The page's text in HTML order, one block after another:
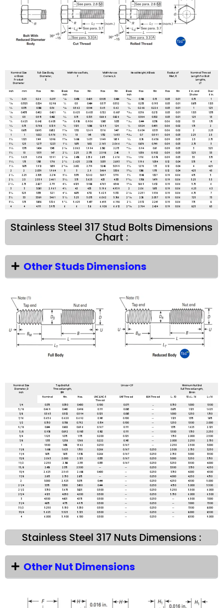
Nominal Size
or Basic
Product
Diameter
Full-Size Body
Diameter,
E
Width Across Flats,
F
Width Across
Corners, G
Head Height, H Basic
Radius of
Fillet, R
Nominal Thread
Length for Bolt
Lengths,
LT
inch mm Max Min
Basic
inch
Max Min Max Min
Basic
inch
Max Min Max Min
6 in. and
Shoter
Over
6 in.
1⁄4
0.25 0.26 0.237 7⁄16 0.438 0.425 0.505 0.484 11⁄64 0.188 0.15 0.03 0.01 0.75
1
5⁄16
0.3125 0.324 0.298 1⁄2 0.5 0.484 0.577 0.552 7⁄32 0.235 0.195 0.03 0.01 0.875
1.125
3⁄8
0.375 0.388 0.36 9⁄16 0.562 0.544 0.65 0.62 1⁄4 0.268 0.226 0.03 0.01 1
1.25
7⁄16
0.4375 0.452 0.421 5⁄8 0.625 0.603 0.722 0.687 19⁄64 0.316 0.272 0.03 0.01 1.125
1.375
1⁄2
0.5 0.515 0.482 3⁄4 0.75 0.725 0.866 0.826 11⁄32 0.364 0.302 0.03 0.01 1.25
1.5
5⁄8
0.625 0.642 0.605 15⁄16 0.938 0.906 1.083 1.033 27⁄64 0.444 0.378 0.06 0.02 1.5
1.75
3⁄4
0.75 0.768 0.729 11⁄8 1.125 1.088 1.299 1.24 1⁄2 0.524 0.455 0.06 0.02 1.75
2
7⁄8
0.875 0.895 0.852 1 5⁄16 1.312 1.269 1.516 1.447 37⁄64 0.604 0.531 0.06 0.02 2
2.25
1
1 1.022 0.976 1 1⁄2 1.5 1.45 1.732 1.653 43⁄64 0.7 0.591 0.09 0.03 2.25
2.5
1 1⁄8
1.125 1.149 1.098 1 11⁄16 1.688 1.631 1.949 1.859 3⁄4 0.78 0.658 0.09 0.03 2.5
2.75
1 1⁄4
1.25 1.277 1.223 1 7⁄8 1.875 1.812 2.165 2.066 27⁄32 0.876 0.749 0.09 0.03 2.75
3
1 3⁄8
1.375 1.404 1.345 2 1⁄16 2.062 1.994 2.382 2.273 29⁄32 0.94 0.81 0.09 0.03 3
3.25
1 1⁄2
1.5 1.531 1.47 2 1⁄4 2.25 2.175 2.598 2.48 1 1.036 0.902 0.09 0.03 3.25
3.5
1 5⁄8
1.625 1.658 1.591 2 7⁄16 2.438 2.356 2.815 2.616 1 3⁄32 1.116 0.978 0.09 0.03 3.5
3.75
1 3⁄4
1.75 1.785 1.716 2 5⁄8 2.625 2.538 3.031 2.893 1 5⁄32 1.196 1.054 0.12 0.04 3.75
4
1 7⁄8
1.875 1.912 1.839 2 13⁄16 2.812 2.719 3.248 3.099 1 1⁄4 1.276 1.13 0.12 0.04 4
4.25
2
2 2.039 1.964 3 3 2.9 3.464 3.306 1 11⁄32 1.388 1.175 0.12 0.04 4.25
4.5
2 1⁄4
2.25 2.305 2.214 3 3⁄8 3.375 3.262 3.897 3.719 1 1⁄2 1.548 1.327 0.19 0.06 4.75
5
2 1⁄2
2.5 2.559 2.461 3 3⁄4 3.75 3.625 4.33 4.133 1 21⁄32 1.708 1.479 0.19 0.06 5.25
5.5
2 3⁄4
2.75 2.827 2.711 4 1⁄8 4.125 3.988 4.763 4.546 1 13⁄16 1.869 1.632 0.19 0.06 5.75
6
3
3 3.081 2.961 4 1⁄2 4.5 4.35 5.196 4.959 2 2.06 1.815 0.19 0.06 6.25
6.5
3 1⁄4
3.25 3.335 3.21 4 7⁄8 4.875 4.712 5.629 5.372 2 3⁄16 2.251 1.936 0.19 0.06 6.75
7
3 1⁄2
3.5 3.589 3.461 5 1⁄4 5.25 5.075 6.062 5.786 2 5⁄16 2.38 2.057 0.19 0.06 7.25
7.5
3 3⁄4
3.75 3.858 3.726 5 5⁄8 5.625 5.437 6.495 6.198 2 1⁄2 2.572 2.241 0.19 0.06 7.75
8
4
4 4.111 3.975 6 6 5.8 6.928 6.612 2 11⁄16 2.764 2.424 0.19 0.06 8.25 8.5
Stainless Steel 317 Stud Bolts Dimensions
Chart :
Other Studs Dimensions
Nominal Size
Diameter, D
inch
Tap End Full
Thread Length,
BM
Umax = 2P
Minimum Nut End
Full Thread Length,
Bmin
Nominal
Min. Max.
UNC & NC-5
Thread
UNF Thread 8UN Thread L ≤ 10 10 < L ≤ 16 L > 16
1/4 0.375 0.350 0.400 0.100 0.071 ... 0.750 1.000
1.500
5/16
0.469 0.440 0.498 0.111 0.083 -- 0.875 1.125
1.625
3/8
0.563 0.532 0.594 0.125 0.083 -- 1.000 1.250
1.750
7/16
0.656 0.620 0.692 0.143 0.100 -- 1.125 1.375
1.875
1/2
0.750 0.708 0.792 0.154 0.100 -- 1.250 1.500
2.000
9/16
0.844 0.802 0.896 0.167 0.111 -- 1.375 1.625
2.125
5/8
0.938 0.892 0.983 0.182 0.111 -- 1.500 1.750
2.250
3/4
1.1.25 1.075 1.175 0.200 0.125 -- 1.750 2.000
2.500
7/8
1.313 1.258 1.368 0.222 0.143 -- 2.000 2.250
2.750
1
1.500 1.438 1.562 0.250 0.167 -- 2.250 2.500
3.000
1 1/8
1.688 1.625 1.750 0.286 0.167 0.250 2.500 2.750
3.250
1 1/4
1.875 1.813 1.938 0.286 0.167 0.250 2.750 3.000
3.500
1 3/8
2.063 2.000 2.125 0.333 0.167 0.250 3.000 3.250
3.750
1 1/2
2.250 2.188 2.313 0.333 0.167 0.250 3.250 3.500
4.000
1 5/8
2.438 2.375 2.500 -- -- 0.250 3.500 3.750
4.250
1 3/4
2.625 2.563 2.688 0.400 -- 0.250 3.750 4.000
4.500
1 7/8
2.813 2.750 2.875 -- -- 0.250 4.000 4.250
4.750
2
3.000 2.925 3.075 0.444 -- 0.250 4.250 4.500
5.000
2 1/4
3.375 3.300 3.450 0.444 -- 0.250 4.750 5.000
5.500
2 1/2
3.750 3.675 3.825 0.500 -- 0.250 5.250 5.500
6.000
2 3/4
4.125 4.050 4.200 0.500 -- 0.250 5.750 6.000
6.500
3
4.500 4.425 4.575 0.500 -- 0.250 -- 6.500
7.000
3 1/4
4.875 4.775 4.975 0.500 -- 0.250 -- 7.000
7.500
3 1/2
5.250 5.150 5.350 0.500 -- 0.250 -- 7.500
8.000
3 3/4
5.625 5.525 5.725 0.500 -- 0.250 -- 8.000
8.500
4
6.000 5.900 6.100 0.500 -- 0.250 -- 8.500 9.000
Stainless Steel 317 Nuts Dimensions :
Other Nut Dimensions